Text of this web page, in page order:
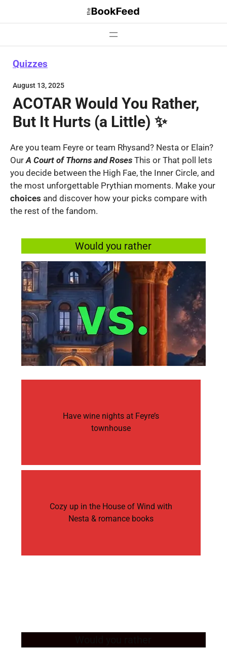
Quizzes
August 13, 2025
ACOTAR Would You Rather,
But It Hurts (a Little) ✨
Are you team Feyre or team Rhysand? Nesta or Elain?
OurA Court of Thorns and Roses This or That poll lets
you decide between the High Fae, the Inner Circle, and
the most unforgettable Prythian moments. Make your
choices and discover how your picks compare with
the rest of the fandom.
Would you rather
Have wine nights at Feyre’s
townhouse
Cozy up in the House of Wind with
Nesta & romance books